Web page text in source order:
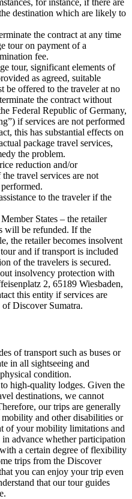
for instance, if there are
destination which are likely to
the contract at any time
tour on payment of a
fee.
tour, significant elements of
as agreed, suitable
be offered to the traveler at no
the contract without
Federal Republic of Germany,
if services are not performed
this has substantial effects on
package travel services,
the problem.
reduction and/or
travel services are not
to the traveler if the
States – the retailer
will be refunded. If the
the retailer becomes insolvent
and if transport is included
of the travelers is secured.
insolvency protection with
2, 65189 Wiesbaden,
this entity if services are
Discover Sumatra.
of transport such as buses or
in all sightseeing and
condition.
high-quality lodges. Given the
destinations, we cannot
our trips are generally
and other disabilities or
of your mobility limitations and
advance whether participation
a certain degree of flexibility
trips from the Discover
you can enjoy your trip even
that our tour guides